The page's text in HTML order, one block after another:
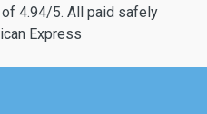
4.94/5. All paid safely
Express